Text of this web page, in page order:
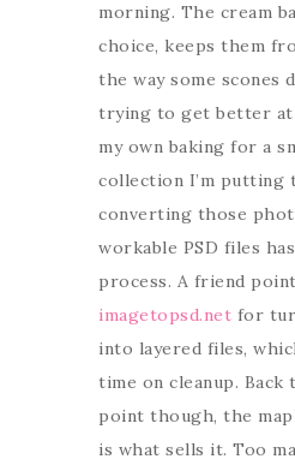
morning. The cream
choice, keeps them
the way some scones
trying to get better
my own baking for a
collection I’m putting
converting those
workable PSD files
process. A friend
imagetopsd.net for
into layered files,
time on cleanup. Back
point though, the
is what sells it. Too